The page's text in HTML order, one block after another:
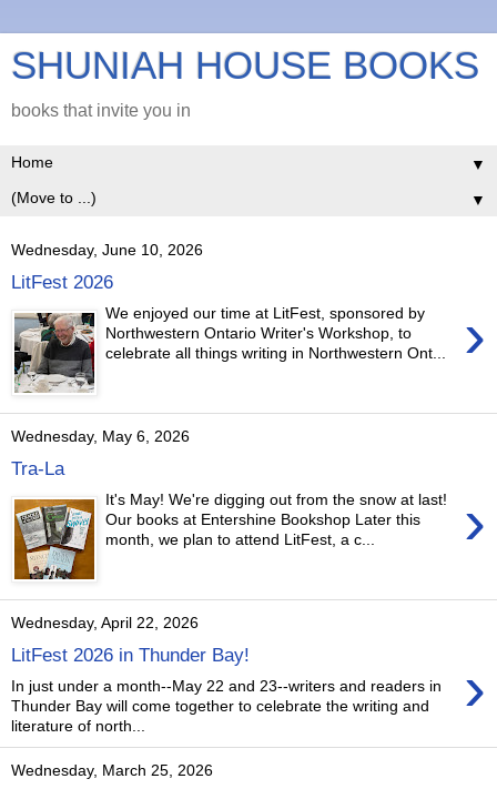
SHUNIAH HOUSE BOOKS
books that invite you in
▼
▼
Wednesday, June 10, 2026
LitFest 2026
›
We enjoyed our time at LitFest, sponsored by
Northwestern Ontario Writer's Workshop, to
celebrate all things writing in Northwestern Ont...
Wednesday, May 6, 2026
Tra-La
›
It's May! We're digging out from the snow at last!
Our books at Entershine Bookshop Later this
month, we plan to attend LitFest, a c...
Wednesday, April 22, 2026
LitFest 2026 in Thunder Bay! ›
In just under a month--May 22 and 23--writers and readers in
Thunder Bay will come together to celebrate the writing and
literature of north...
Wednesday, March 25, 2026